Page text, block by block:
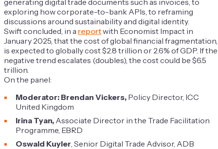
exploring how corporate-to-bank APIs, to reframing
discussions around sustainability and digital identity.
Swift concluded, in a reportwith Economist Impact in
January 2025, that the cost of global financial fragmentation,
is expected to globally cost $2.8 trillion or 2.6% of GDP. If the
negative trend escalates (doubles), the cost could be $6.5
trillion.
On the panel:
Moderator: Brendan Vickers, Policy Director, ICC
United Kingdom
Irina Tyan, Associate Director in the Trade Facilitation
Programme, EBRD
Oswald Kuyler , Senior Digital Trade Advisor, ADB